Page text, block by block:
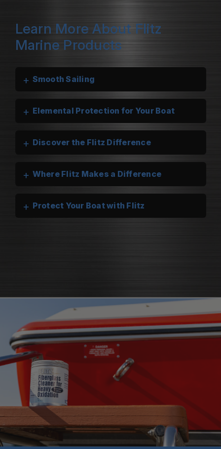
Learn More About Flitz
Marine Products
+ Smooth Sailing
+ Elemental Protection for Your Boat
+ Discover the Flitz Difference
Flitz Marine Cleaners
Flitz Polish
Protectant
+ Where Flitz Makes a Difference
+ Protect Your Boat with Flitz